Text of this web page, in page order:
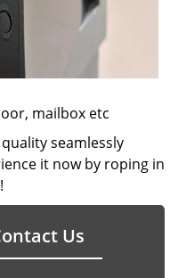
mailbox etc
seamlessly
it now by roping in
!
Us